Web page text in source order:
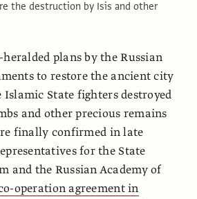
the destruction by Isis and other
plans by the Russian
to restore the ancient city
State fighters destroyed
and other precious remains
finally confirmed in late
for the State
and the Russian Academy of
operation agreement in